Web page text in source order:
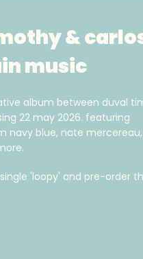
&
music
album between duval
22 may 2026. featuring
navy blue, nate mercereau,
'loopy' and pre-order